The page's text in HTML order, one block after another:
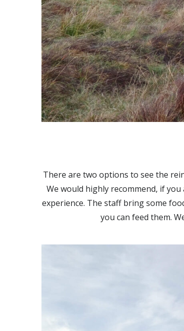
There are two options to see the
We would highly recommend, if
experience. The staff bring some
you can feed them.